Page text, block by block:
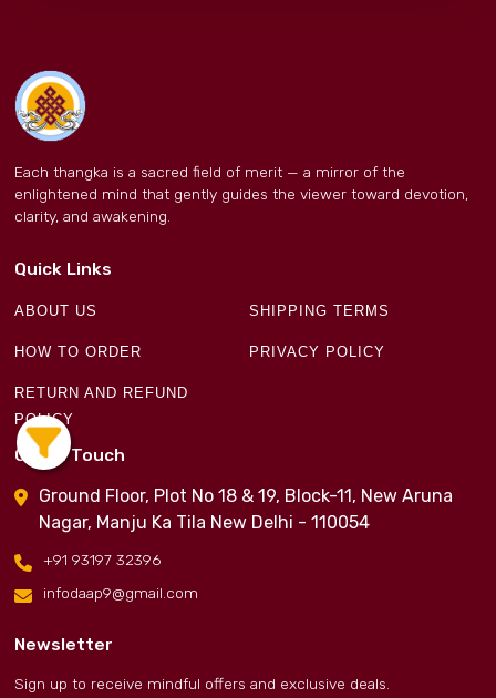
Each thangka is a sacred field of merit — a mirror of the
enlightened mind that gently guides the viewer toward devotion,
clarity, and awakening.
Quick Links
ABOUT US SHIPPING TERMS
HOW TO ORDER PRIVACY POLICY
RETURN AND REFUND
POLICY
Get in Touch
Ground Floor, Plot No 18 & 19, Block-11, New Aruna
Nagar, Manju Ka Tila New Delhi - 110054
+91 93197 32396
infodaap9@gmail.com
Newsletter
Sign up to receive mindful offers and exclusive deals.